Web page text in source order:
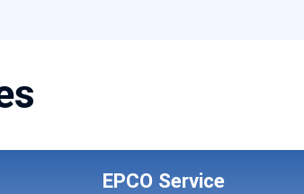
EPCO Service